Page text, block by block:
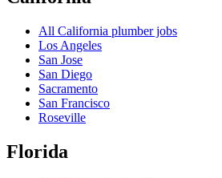
All California plumber jobs
Los Angeles
San Jose
San Diego
Sacramento
San Francisco
Roseville
Florida